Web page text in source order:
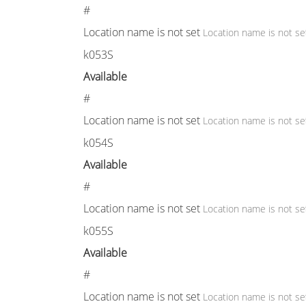
#
Location name is not set Location name is not
k053S
Available
#
Location name is not set Location name is not
k054S
Available
#
Location name is not set Location name is not
k055S
Available
#
Location name is not set Location name is not